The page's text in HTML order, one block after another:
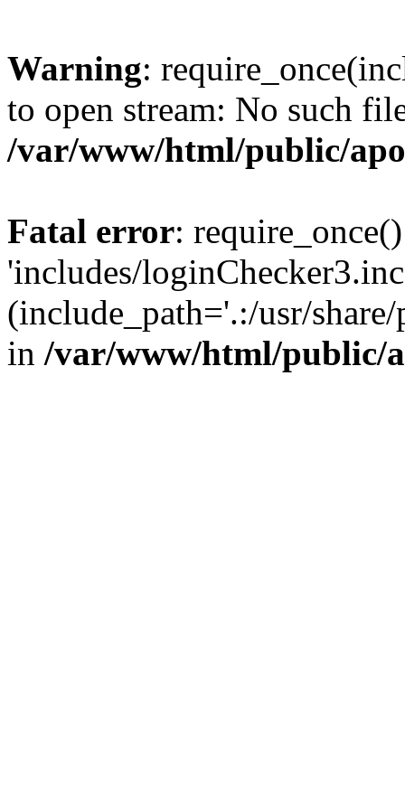
Warning:
to open stream: No such
/var/www/html/public/
Fatal error:
'includes/
(include_path='.:/usr/
in /var/www/html/public/